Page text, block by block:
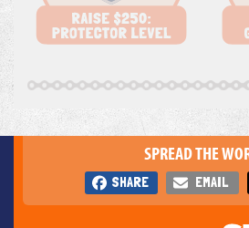
SPREAD THE
SHARE EMAIL